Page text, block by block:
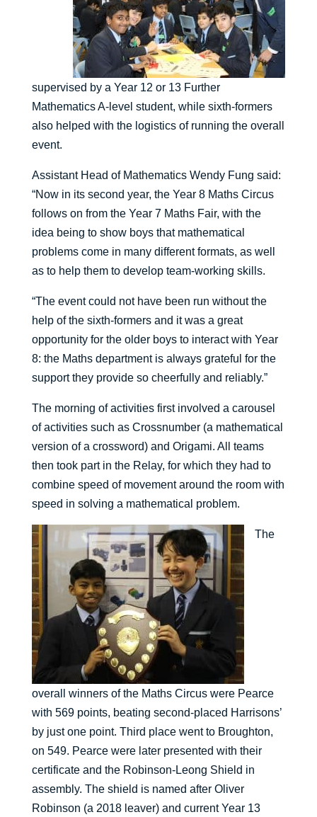
supervised by a Year 12 or 13 Further
Mathematics A-level student, while sixth-formers
also helped with the logistics of running the overall
event.
Assistant Head of Mathematics Wendy Fung said:
“Now in its second year, the Year 8 Maths Circus
follows on from the Year 7 Maths Fair, with the
idea being to show boys that mathematical
problems come in many different formats, as well
as to help them to develop team-working skills.
“The event could not have been run without the
help of the sixth-formers and it was a great
opportunity for the older boys to interact with Year
8: the Maths department is always grateful for the
support they provide so cheerfully and reliably.”
The morning of activities first involved a carousel
of activities such as Crossnumber (a mathematical
version of a crossword) and Origami. All teams
then took part in the Relay, for which they had to
combine speed of movement around the room with
speed in solving a mathematical problem.
The
overall winners of the Maths Circus were Pearce
with 569 points, beating second-placed Harrisons’
by just one point. Third place went to Broughton,
on 549. Pearce were later presented with their
certificate and the Robinson-Leong Shield in
assembly. The shield is named after Oliver
Robinson (a 2018 leaver) and current Year 13